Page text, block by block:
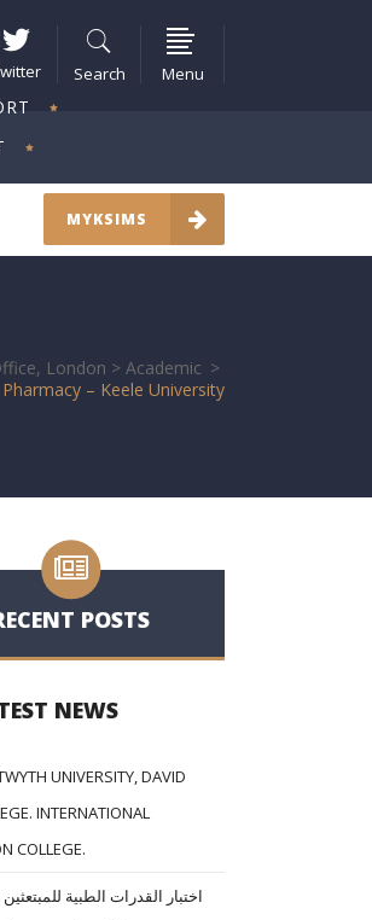
Search Menu
MYKSIMS
London > Academic >
Pharmacy – Keele University
POSTS
NEWS
UNIVERSITY, DAVID
INTERNATIONAL
COLLEGE.
اختبار القدرات الطبية